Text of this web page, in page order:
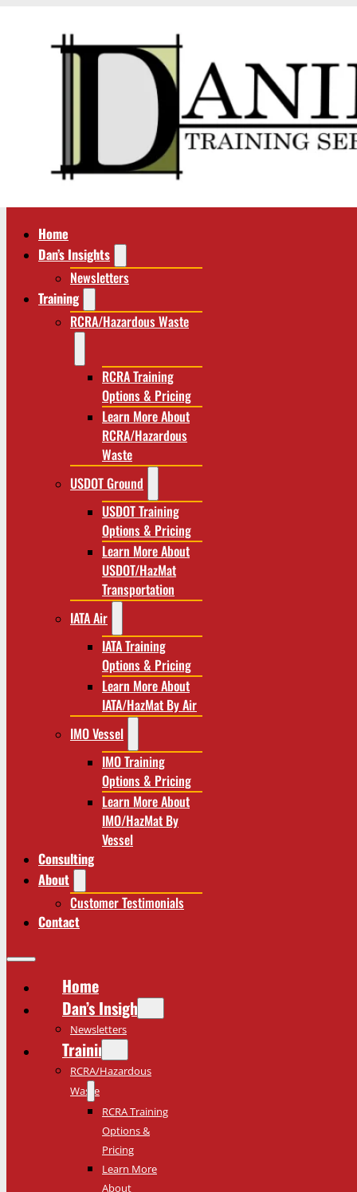
Home
Dan’s Insights
Newsletters
Training
RCRA/Hazardous Waste
RCRA Training
Options & Pricing
Learn More About
RCRA/Hazardous
Waste
USDOT Ground
USDOT Training
Options & Pricing
Learn More About
USDOT/HazMat
Transportation
IATA Air
IATA Training
Options & Pricing
Learn More About
IATA/HazMat By Air
IMO Vessel
IMO Training
Options & Pricing
Learn More About
IMO/HazMat By
Vessel
Consulting
About
Customer Testimonials
Contact
Home
Dan’s Insights
Newsletters
Training
RCRA/Hazardous
Waste
RCRA Training
Options &
Pricing
Learn More
About